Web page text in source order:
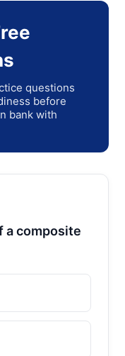
questions
before
bank with
a composite